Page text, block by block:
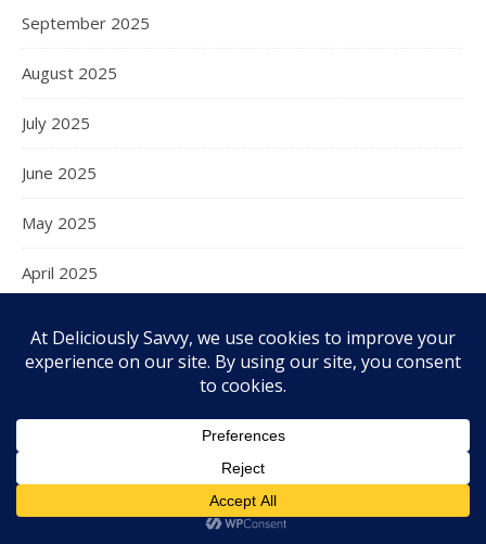
September 2025
August 2025
July 2025
June 2025
May 2025
April 2025
February 2025
January 2025
November 2024